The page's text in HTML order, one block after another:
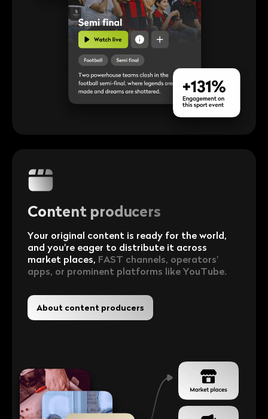
Content producers
Your original content is ready for the world,
and you're eager to distribute it across
market places, FAST channels, operators'
apps, or prominent platforms like YouTube.
About content producers